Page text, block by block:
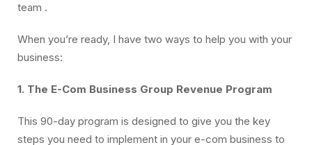
team .
When you’re ready, I have two ways to help you with your
business:
1. The E-Com Business Group Revenue Program
This 90-day program is designed to give you the key
steps you need to implement in your e-com business to